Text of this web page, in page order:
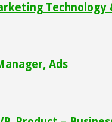
Technology
Ads